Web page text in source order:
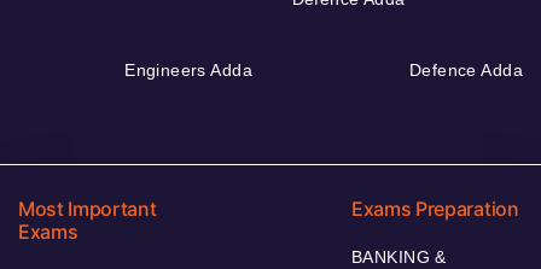
Engineers Adda Defence Adda
Most Important
Exams
Exams Preparation
BANKING &